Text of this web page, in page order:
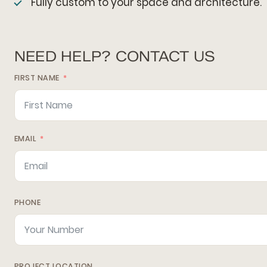
NEED HELP? CONTACT US
FIRST NAME
EMAIL
PHONE